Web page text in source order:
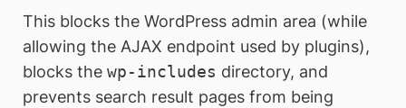
This blocks the WordPress admin area (while
allowing the AJAX endpoint used by plugins),
blocks the wp-includes directory, and
prevents search result pages from being